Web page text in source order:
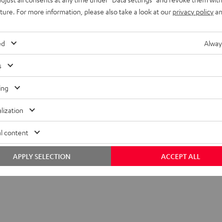
SP 2 stand (single)
For more information, please also take a look at our privacy policy
content
ACCEPT ALL
APPLY SELECTION